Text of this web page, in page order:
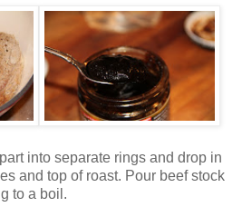
into separate rings and drop in
and top of roast. Pour beef stock
to a boil.